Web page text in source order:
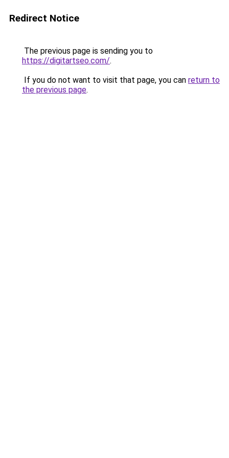
Redirect Notice
The previous page is sending you to
https://digitartseo.com/.
If you do not want to visit that page, you can return to
the previous page.